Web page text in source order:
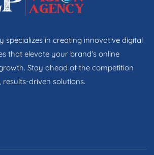
specializes in creating innovative digital
that elevate your brand's online
Stay ahead of the competition
driven solutions.